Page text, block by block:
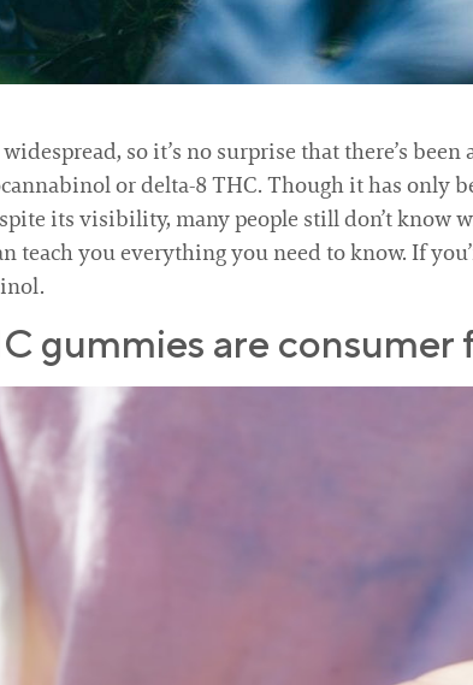
so it’s no surprise that there’s
or delta-8 THC. Though it has only
its visibility, many people still don’t know
teach you everything you need to know. If
gummies are consumer